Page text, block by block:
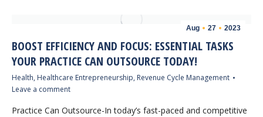
Aug 27 2023
BOOST EFFICIENCY AND FOCUS: ESSENTIAL TASKS
YOUR PRACTICE CAN OUTSOURCE TODAY!
Health, Healthcare Entrepreneurship, Revenue Cycle Management
Leave a comment
Practice Can Outsource-In today’s fast-paced and competitive